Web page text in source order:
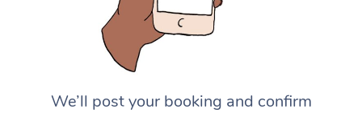
We’ll post your booking and confirm